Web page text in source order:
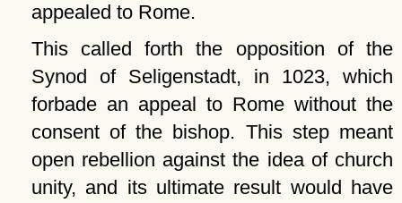
appealed to Rome.
This called forth the opposition of the
Synod of Seligenstadt, in 1023, which
forbade an appeal to Rome without the
consent of the bishop. This step meant
open rebellion against the idea of church
unity, and its ultimate result would have